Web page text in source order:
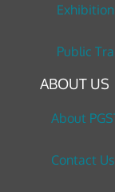
Public
ABOUT US
About
Contact Us